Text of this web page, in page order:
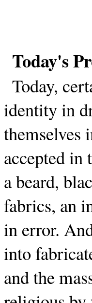
Today's
Today,
identity in
themselves
accepted
a beard,
fabrics, an
in error.
into
and the